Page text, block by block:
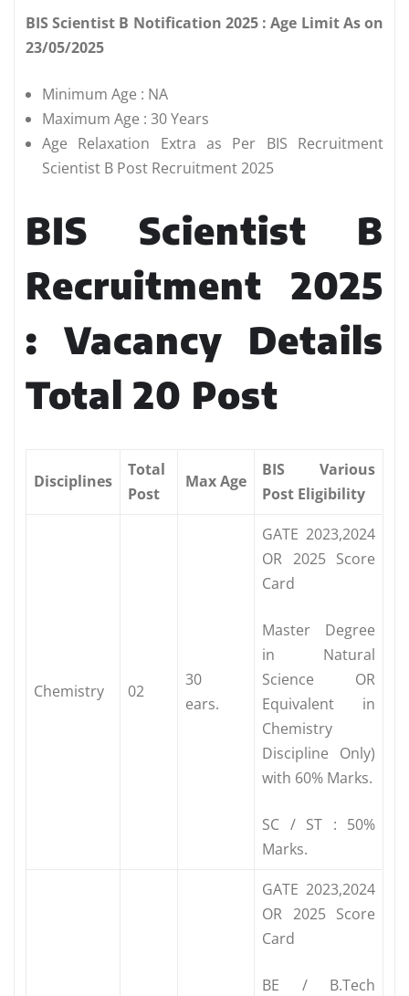
BIS Scientist B Notification 2025 : Age Limit As on
23/05/2025
Minimum Age : NA
Maximum Age : 30 Years
Age Relaxation Extra as Per BIS Recruitment
Scientist B Post Recruitment 2025
BIS Scientist B
Recruitment 2025
: Vacancy Details
Total 20 Post
Disciplines
Total
Post
Max Age
BIS Various
Post Eligibility
Chemistry 02
30
ears.
GATE 2023,2024
OR 2025 Score
Card
Master Degree
in Natural
Science OR
Equivalent in
Chemistry
Discipline Only)
with 60% Marks.
SC / ST : 50%
Marks.
GATE 2023,2024
OR 2025 Score
Card
BE / B.Tech